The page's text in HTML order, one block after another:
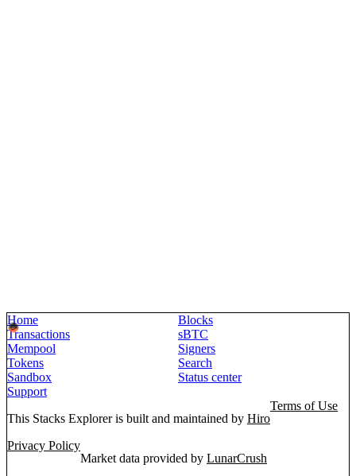
Home
Blocks
Transactions
sBTC
Mempool
Signers
Tokens
Search
Sandbox
Status center
Support
This Stacks Explorer is built and maintained by Hiro
Terms of Use
Privacy Policy
Market data provided by LunarCrush